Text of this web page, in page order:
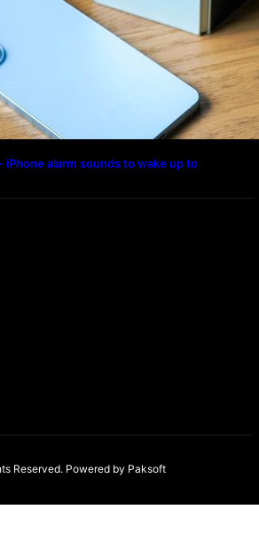
alarm sounds to wake up to
Reserved. Powered by Paksoft